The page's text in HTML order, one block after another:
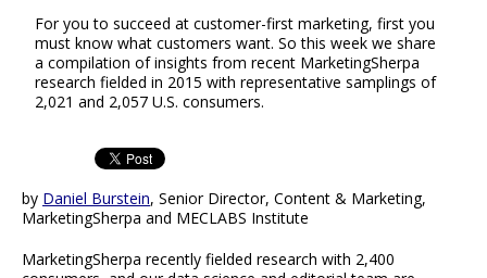
For you to succeed at customer-first marketing, first you
must know what customers want. So this week we share
a compilation of insights from recent MarketingSherpa
research fielded in 2015 with representative samplings of
2,021 and 2,057 U.S. consumers.
by Daniel Burstein, Senior Director, Content & Marketing,
MarketingSherpa and MECLABS Institute
MarketingSherpa recently fielded research with 2,400